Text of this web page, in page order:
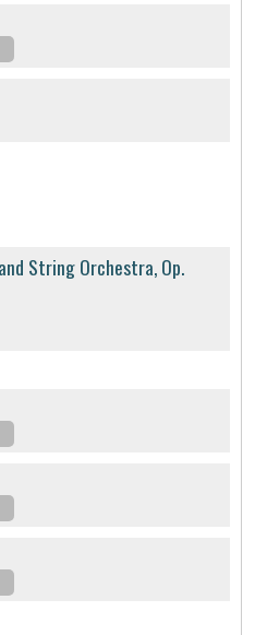
String Orchestra, Op.